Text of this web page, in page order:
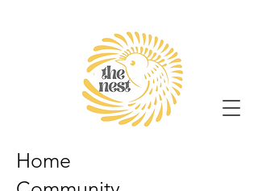
Home